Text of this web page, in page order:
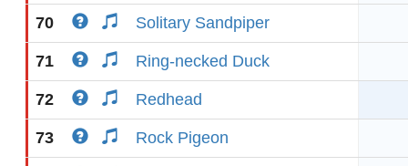
70 Solitary Sandpiper
71 Ring-necked Duck
72 Redhead
73 Rock Pigeon